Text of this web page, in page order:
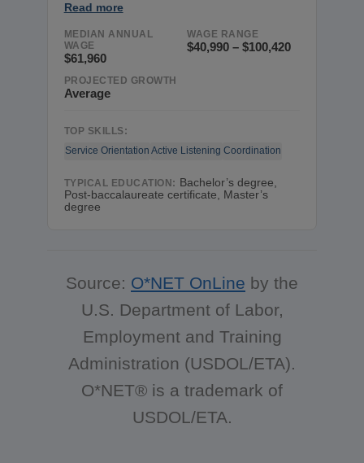
Read more
MEDIAN ANNUAL
WAGE
$61,960
WAGE RANGE
$40,990 – $100,420
PROJECTED GROWTH
Average
TOP SKILLS:
Service Orientation Active Listening Coordination
TYPICAL EDUCATION: Bachelor’s degree,
Post-baccalaureate certificate, Master’s
degree
Source: O*NET OnLine by the
U.S. Department of Labor,
Employment and Training
Administration (USDOL/ETA).
O*NET® is a trademark of
USDOL/ETA.